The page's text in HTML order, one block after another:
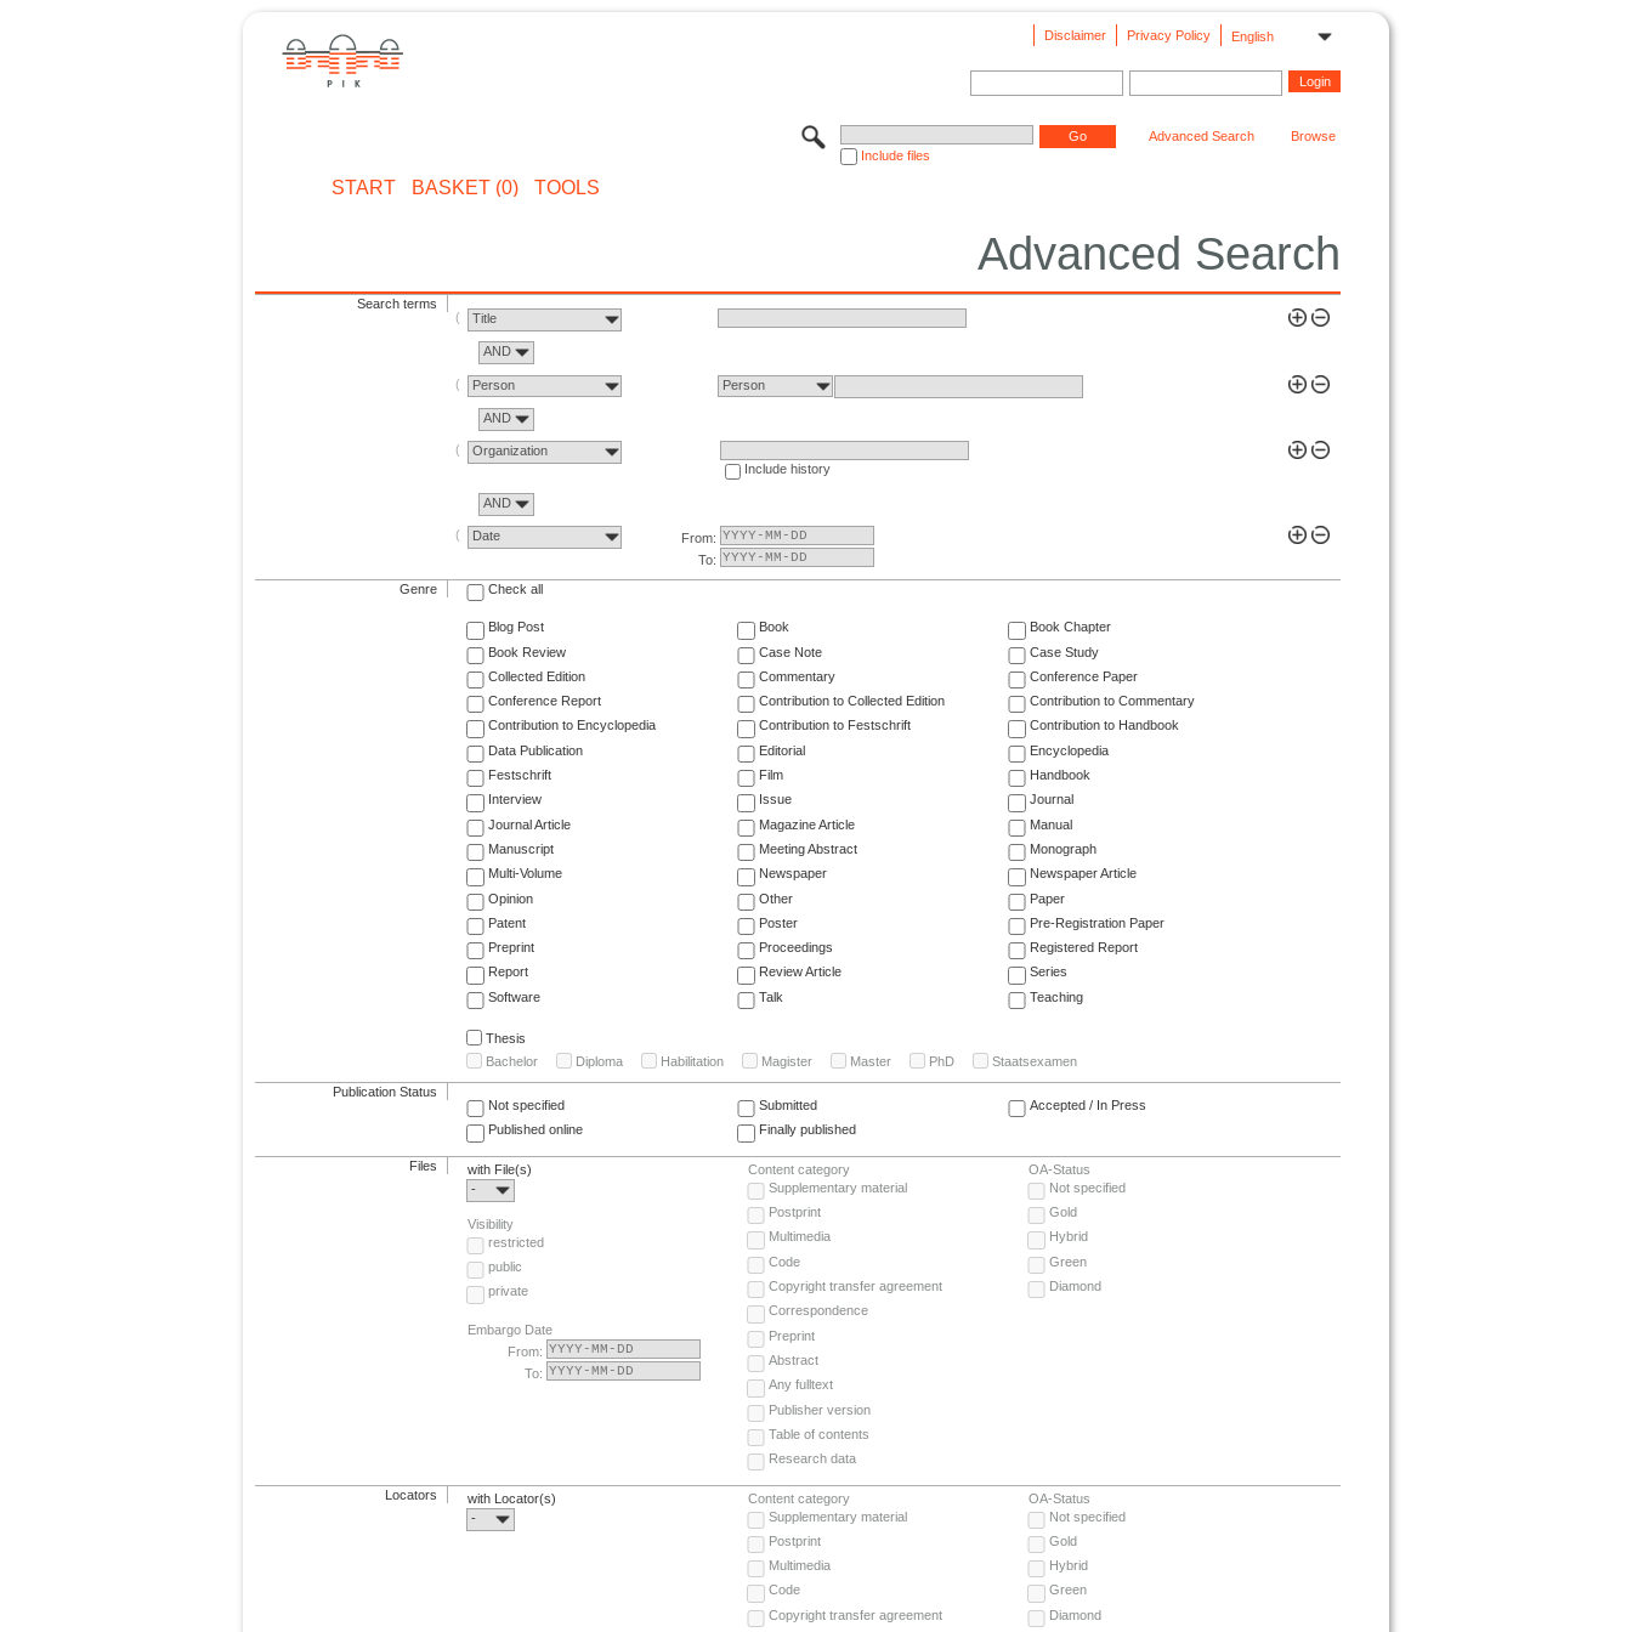
English
Privacy Policy
Disclaimer
Include files
Advanced Search Browse
START BASKET (0) TOOLS
Advanced Search
Search terms
Title
AND
Person Person
AND
Organization
Include history
AND
Date
From:
To:
Genre Check all
Blog Post Book
Book Chapter
Book Review
Case Note
Case Study
Collected Edition
Commentary
Conference Paper
Conference Report
Contribution to Collected Edition
Contribution to Commentary
Contribution to Encyclopedia
Contribution to Festschrift
Contribution to Handbook
Data Publication
Editorial
Encyclopedia
Festschrift
Film
Handbook
Interview
Issue
Journal
Journal Article
Magazine Article
Manual
Manuscript
Meeting Abstract
Monograph
Multi-Volume
Newspaper
Newspaper Article
Opinion
Other
Paper
Patent
Poster
Pre-Registration Paper
Preprint
Proceedings
Registered Report
Report
Review Article
Series
Software
Talk Teaching
Thesis
Bachelor
Diploma Habilitation Magister Master PhD Staatsexamen
Publication Status
Not specified
Submitted
Accepted / In Press
Published online
Finally published
Files
with File(s)
-
Visibility
restricted
public
private
Embargo Date
From:
To:
Content category
Supplementary material
Postprint
Multimedia
Code
Copyright transfer agreement
Correspondence
Preprint
Abstract
Any fulltext
Publisher version
Table of contents
Research data
OA-Status
Not specified
Gold
Hybrid
Green
Diamond
Locators
with Locator(s)
-
Content category
Supplementary material
Postprint
Multimedia
Code
Copyright transfer agreement
OA-Status
Not specified
Gold
Hybrid
Green
Diamond